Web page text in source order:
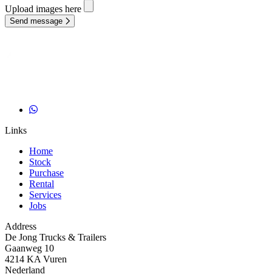
Upload images here
Send message
Links
Home
Stock
Purchase
Rental
Services
Jobs
Address
De Jong Trucks & Trailers
Gaanweg 10
4214 KA Vuren
Nederland